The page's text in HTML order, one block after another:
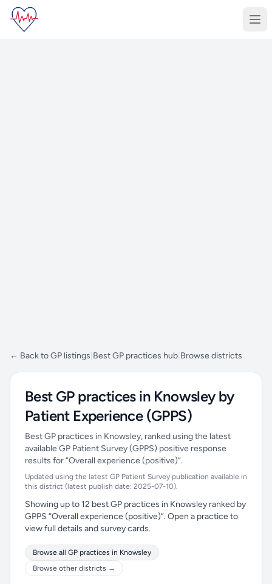
← Back to GP listings Best GP practices hub Browse districts
Best GP practices in Knowsley by
Patient Experience (GPPS)
Best GP practices in Knowsley, ranked using the latest
available GP Patient Survey (GPPS) positive response
results for “Overall experience (positive)”.
Updated using the latest GP Patient Survey publication available in
this district (latest publish date: 2025-07-10).
Showing up to 12 best GP practices in Knowsley ranked by
GPPS “Overall experience (positive)”. Open a practice to
view full details and survey cards.
Browse all GP practices in Knowsley
Browse other districts →